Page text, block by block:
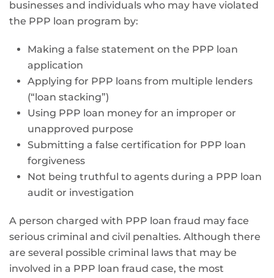
businesses and individuals who may have violated
the PPP loan program by:
Making a false statement on the PPP loan
application
Applying for PPP loans from multiple lenders
(“loan stacking”)
Using PPP loan money for an improper or
unapproved purpose
Submitting a false certification for PPP loan
forgiveness
Not being truthful to agents during a PPP loan
audit or investigation
A person charged with PPP loan fraud may face
serious criminal and civil penalties. Although there
are several possible criminal laws that may be
involved in a PPP loan fraud case, the most